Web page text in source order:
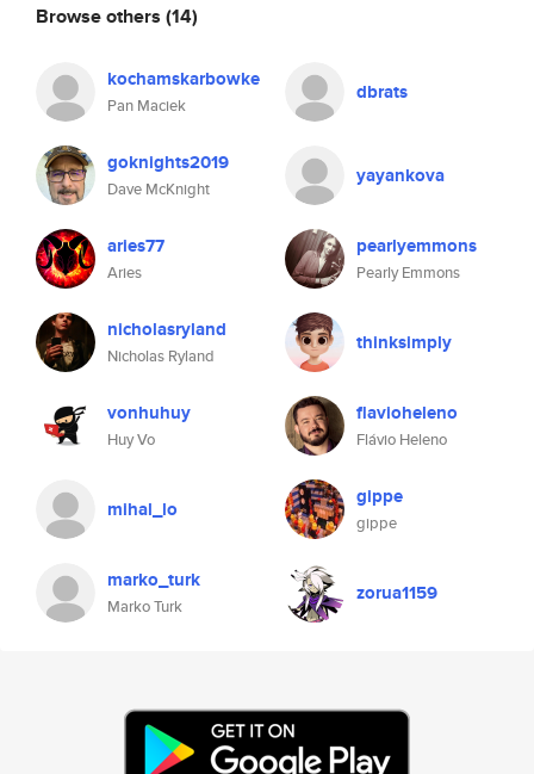
Browse others (14)
kochamskarbowke
Pan Maciek
dbrats
goknights2019
Dave McKnight
yayankova
aries77
Aries
pearlyemmons
Pearly Emmons
nicholasryland
Nicholas Ryland
thinksimply
vonhuhuy
Huy Vo
flavioheleno
Flávio Heleno
mihal_lo gippe
gippe
marko_turk
Marko Turk
zorua1159